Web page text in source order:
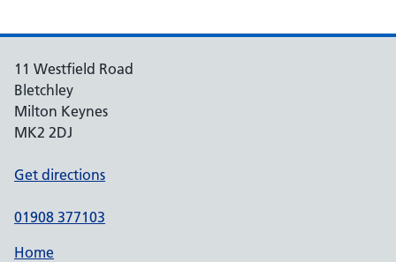
11 Westfield Road
Bletchley
Milton Keynes
MK2 2DJ
Get directions
01908 377103
Home